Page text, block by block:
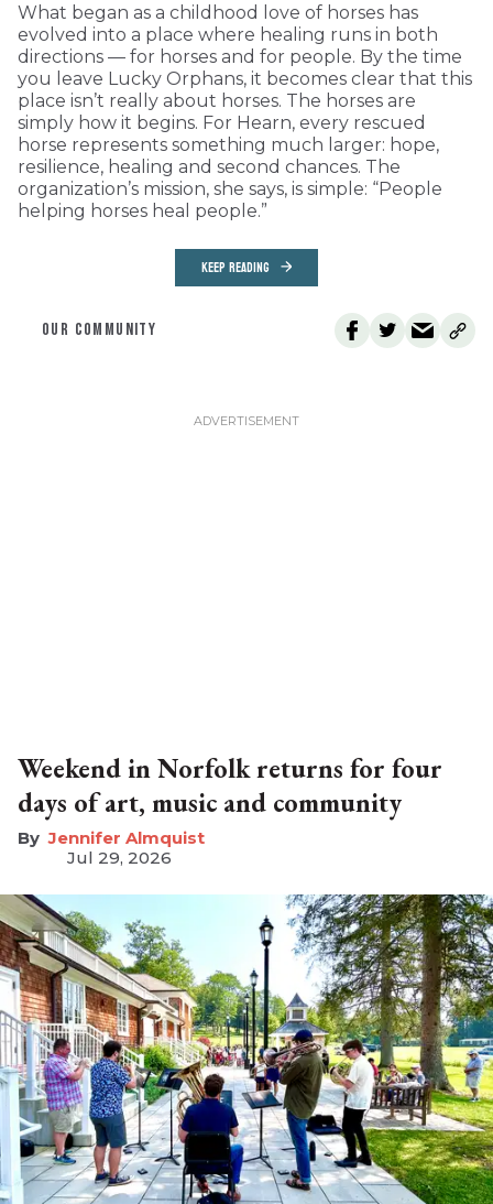
What began as a childhood love of horses has
evolved into a place where healing runs in both
directions — for horses and for people. By the time
you leave Lucky Orphans, it becomes clear that this
place isn’t really about horses. The horses are
simply how it begins. For Hearn, every rescued
horse represents something much larger: hope,
resilience, healing and second chances. The
organization’s mission, she says, is simple: “People
helping horses heal people.”
KEEP READING
OUR COMMUNITY
Weekend in Norfolk returns for four
days of art, music and community
Jennifer Almquist
Jul 29, 2026